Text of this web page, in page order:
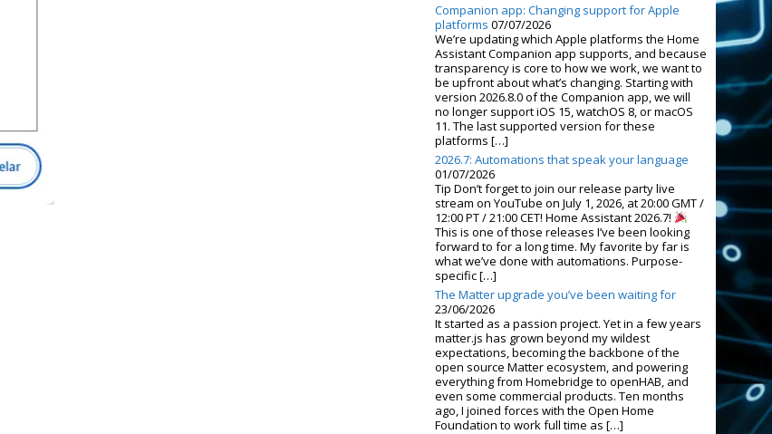
Companion app: Changing support for Apple
platforms 07/07/2026
We’re updating which Apple platforms the Home
Assistant Companion app supports, and because
transparency is core to how we work, we want to
be upfront about what’s changing. Starting with
version 2026.8.0 of the Companion app, we will
no longer support iOS 15, watchOS 8, or macOS
11. The last supported version for these
platforms […]
2026.7: Automations that speak your language
01/07/2026
Tip Don’t forget to join our release party live
stream on YouTube on July 1, 2026, at 20:00 GMT /
12:00 PT / 21:00 CET! Home Assistant 2026.7!
This is one of those releases I’ve been looking
forward to for a long time. My favorite by far is
what we’ve done with automations. Purpose-
specific […]
The Matter upgrade you’ve been waiting for
23/06/2026
It started as a passion project. Yet in a few years
matter.js has grown beyond my wildest
expectations, becoming the backbone of the
open source Matter ecosystem, and powering
everything from Homebridge to openHAB, and
even some commercial products. Ten months
ago, I joined forces with the Open Home
Foundation to work full time as […]